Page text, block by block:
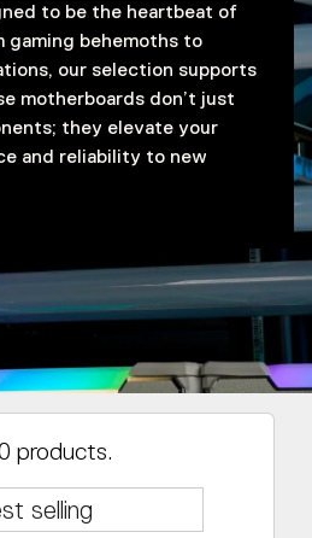
to be the heartbeat of
gaming behemoths to
our selection supports
motherboards don’t just
they elevate your
and reliability to new
products.